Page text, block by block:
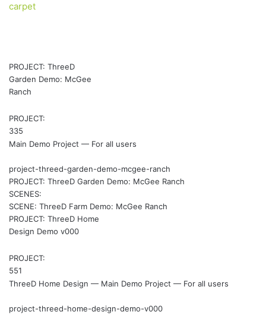
carpet
PROJECT: ThreeD
Garden Demo: McGee
Ranch
PROJECT:
335
Main Demo Project — For all users
project-threed-garden-demo-mcgee-ranch
PROJECT: ThreeD Garden Demo: McGee Ranch
SCENES:
SCENE: ThreeD Farm Demo: McGee Ranch
PROJECT: ThreeD Home
Design Demo v000
PROJECT:
551
ThreeD Home Design — Main Demo Project — For all users
project-threed-home-design-demo-v000